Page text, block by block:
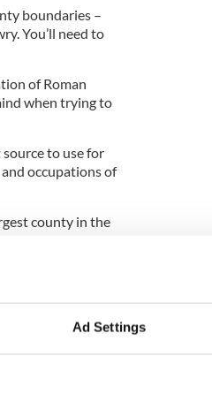
Ad Settings
boundaries –
You’ll need to
of Roman
when trying to
to use for
occupations of
county in the
you have